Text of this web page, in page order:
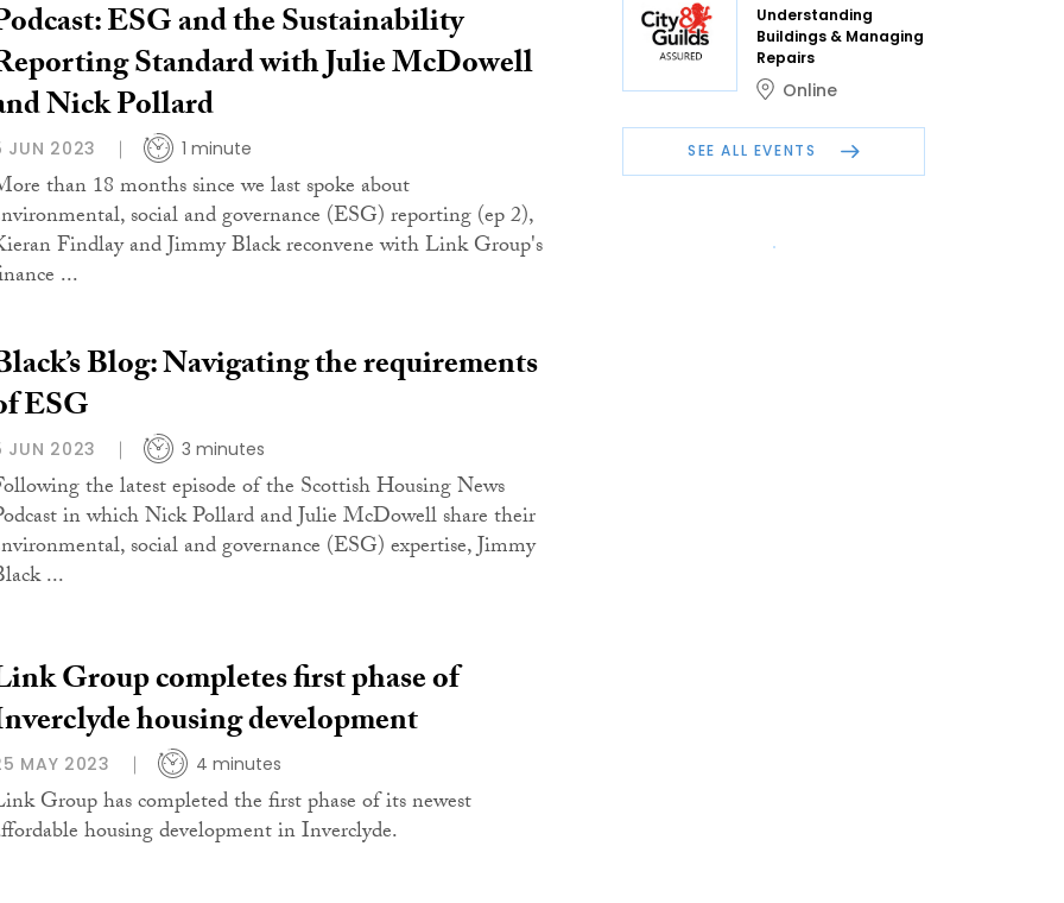
ESG and the Sustainability
Standard with Julie McDowell
Nick Pollard
JUN 2023 1 minute
than 18 months since we last spoke about
social and governance (ESG) reporting (ep 2),
Findlay and Jimmy Black reconvene with Link Group's
...
Blog: Navigating the requirements
ESG
JUN 2023 3 minutes
the latest episode of the Scottish Housing News
in which Nick Pollard and Julie McDowell share their
social and governance (ESG) expertise, Jimmy
...
Group completes first phase of
housing development
MAY 2023 4 minutes
Group has completed the first phase of its newest
housing development in Inverclyde.
Understanding
Buildings & Managing
Repairs
Online
SEE ALL EVENTS